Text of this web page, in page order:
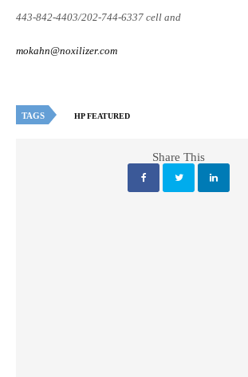
443-842-4403/202-744-6337 cell and
mokahn@noxilizer.com
TAGS HP FEATURED
Share This